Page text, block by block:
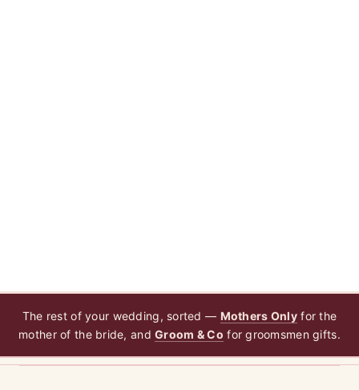
The rest of your wedding, sorted — Mothers Onlyfor the
mother of the bride, andGroom & Co for groomsmen gifts.